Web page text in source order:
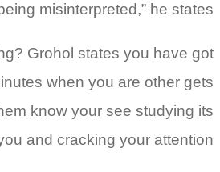
misinterpreted,” he states.
Grohol states you have got
when you are other gets
know your see studying its
and cracking your attention.